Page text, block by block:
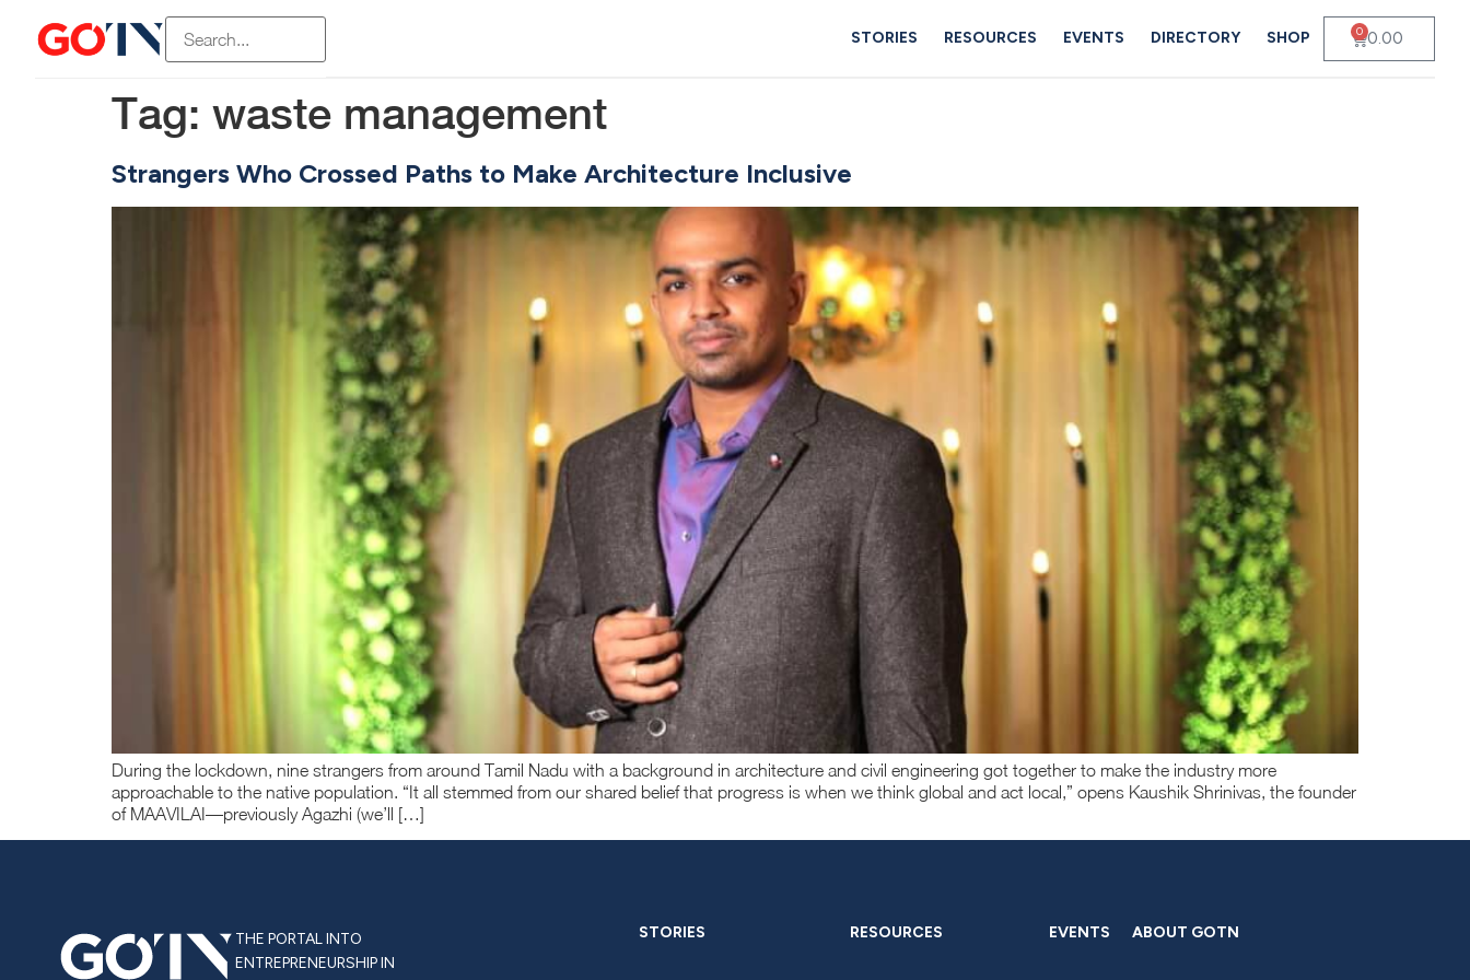
STORIES RESOURCES EVENTS DIRECTORY SHOP 0.00
0
Tag: waste management
Strangers Who Crossed Paths to Make Architecture Inclusive
During the lockdown, nine strangers from around Tamil Nadu with a background in architecture and civil engineering got together to make the industry more
approachable to the native population. “It all stemmed from our shared belief that progress is when we think global and act local,” opens Kaushik Shrinivas, the founder
of MAAVILAI—previously Agazhi (we’ll […]
THE PORTAL INTO
ENTREPRENEURSHIP IN
STORIES RESOURCES EVENTS ABOUT GOTN